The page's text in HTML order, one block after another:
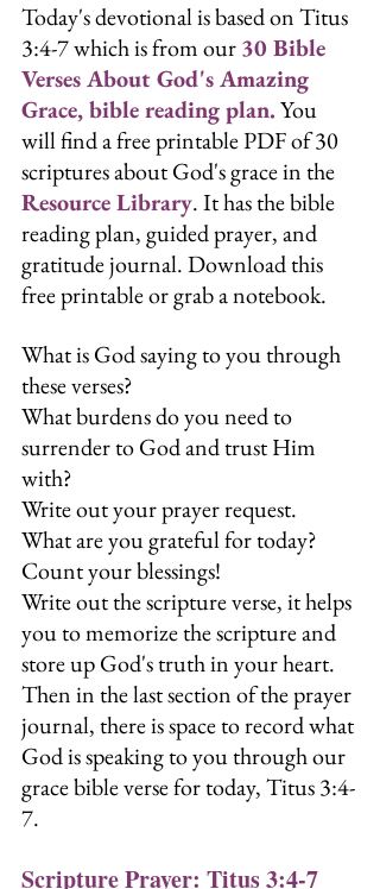
Today's devotional is based on Titus
3:4-7 which is from our 30 Bible
Verses About God's Amazing
Grace, bible reading plan. You
will find a free printable PDF of 30
scriptures about God's grace in the
Resource Library. It has the bible
reading plan, guided prayer, and
gratitude journal. Download this
free printable or grab a notebook.
What is God saying to you through
these verses?
What burdens do you need to
surrender to God and trust Him
with?
Write out your prayer request.
What are you grateful for today?
Count your blessings!
Write out the scripture verse, it helps
you to memorize the scripture and
store up God's truth in your heart.
Then in the last section of the prayer
journal, there is space to record what
God is speaking to you through our
grace bible verse for today, Titus 3:4-
7.
Scripture Prayer: Titus 3:4-7